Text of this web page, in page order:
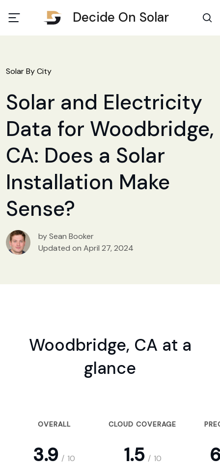
Decide On Solar
Solar By City
Solar and Electricity
Data for Woodbridge,
CA: Does a Solar
Installation Make
Sense?
by Sean Booker
Updated on April 27, 2024
Woodbridge, CA at a
glance
OVERALL CLOUD COVERAGE
3.9 / 10 1.5 / 10